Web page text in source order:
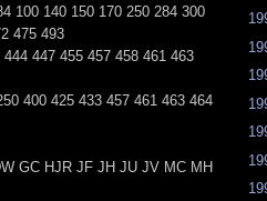
100 140 150 170 250 284 300
475 493
447 455 457 458 461 463
400 425 433 457 461 463 464
GC HJR JF JH JU JV MC MH